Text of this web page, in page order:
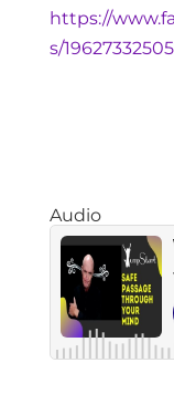
https://
s/
Audio